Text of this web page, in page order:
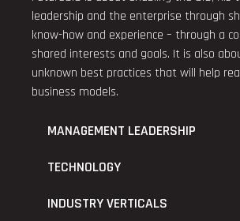
leadership and the enterprise through
know-how and experience – through a
shared interests and goals. It is also
unknown best practices that will help
business models.
MANAGEMENT LEADERSHIP
TECHNOLOGY
INDUSTRY VERTICALS